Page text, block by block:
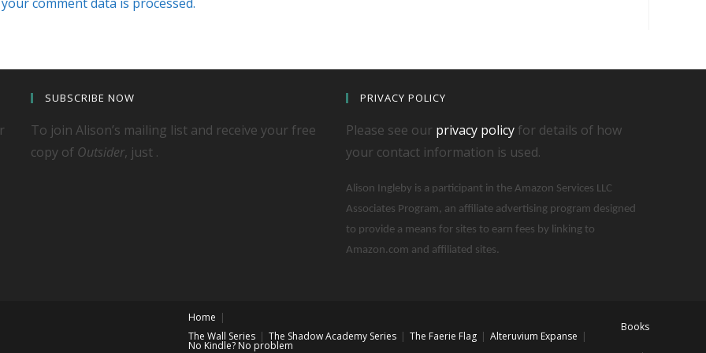
SUBSCRIBE NOW
To join Alison’s mailing list and receive your free
copy of Outsider, just .
PRIVACY POLICY
Please see our privacy policyfor details of how
your contact information is used.
Alison Ingleby is a participant in the Amazon Services LLC
Associates Program, an affiliate advertising program designed
to provide a means for sites to earn fees by linking to
Amazon.com and affiliated sites.
Home
Books
The Wall Series The Shadow Academy Series The Faerie Flag Alteruvium Expanse
No Kindle? No problem